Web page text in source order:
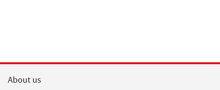
About us